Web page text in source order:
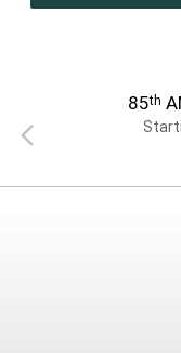
Previous
view
85th